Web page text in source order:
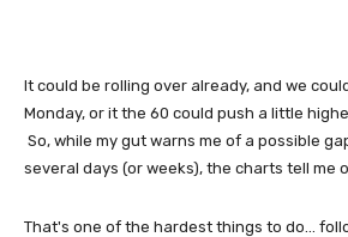
It could be rolling over already, and we
Monday, or it the 60 could push a little
So, while my gut warns me of a possible
several days (or weeks), the charts tell me
That's one of the hardest things to do...